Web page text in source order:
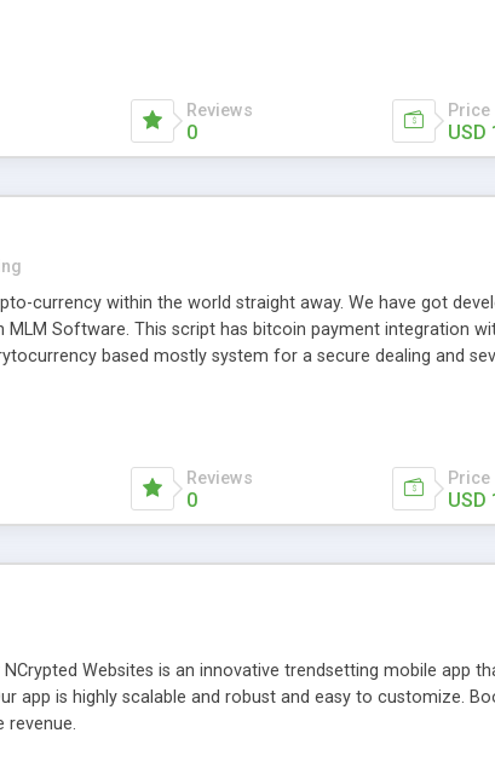
the functionality needed to tackle even most challenging
Reviews
0
Price
USD
currency within the world straight away. We have got
Software. This script has bitcoin payment integration
based mostly system for a secure dealing and
and is prepared to be used for your business desires.
Reviews
0
Price
USD
Websites is an innovative trendsetting mobile app
app is highly scalable and robust and easy to customize.
revenue.